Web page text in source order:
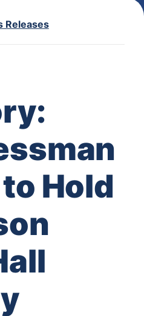
Releases
Hold